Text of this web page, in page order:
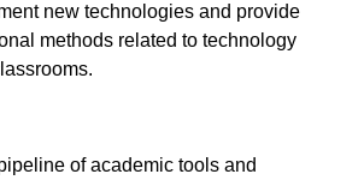
new technologies and provide
methods related to technology
of academic tools and